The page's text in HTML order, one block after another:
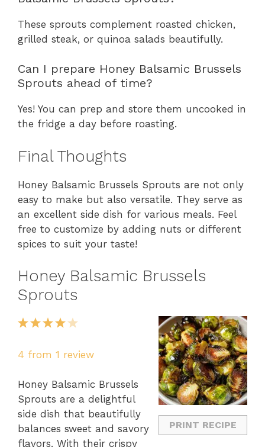
These sprouts complement roasted chicken,
grilled steak, or quinoa salads beautifully.
Can I prepare Honey Balsamic Brussels
Sprouts ahead of time?
Yes! You can prep and store them uncooked in
the fridge a day before roasting.
Final Thoughts
Honey Balsamic Brussels Sprouts are not only
easy to make but also versatile. They serve as
an excellent side dish for various meals. Feel
free to customize by adding nuts or different
spices to suit your taste!
Honey Balsamic Brussels
Sprouts
PRINT RECIPE
5
4
3
2
1
4 from 1 review
Honey Balsamic Brussels
Sprouts are a delightful
side dish that beautifully
balances sweet and savory
flavors. With their crispy